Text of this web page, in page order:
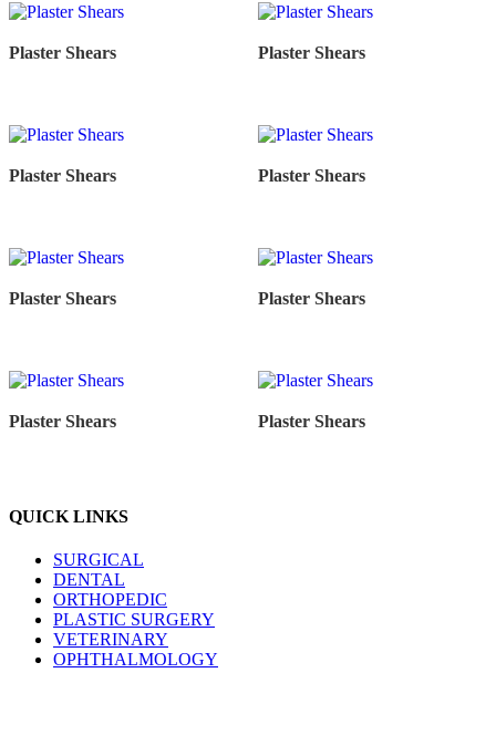
Plaster Shears Plaster Shears
Plaster Shears Plaster Shears
Plaster Shears Plaster Shears
Plaster Shears Plaster Shears
QUICK LINKS
SURGICAL
DENTAL
ORTHOPEDIC
PLASTIC SURGERY
VETERINARY
OPHTHALMOLOGY